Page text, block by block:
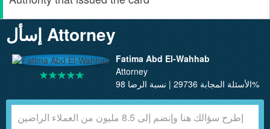
إسأل Attorney
Fatima Abd El-Wahhab
Attorney
الأسئلة المجابة 29736 | نسبة الرضا 98%